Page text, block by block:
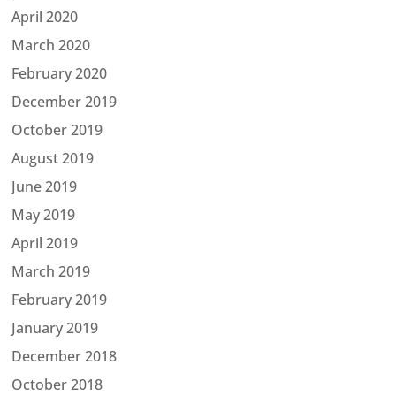
April 2020
March 2020
February 2020
December 2019
October 2019
August 2019
June 2019
May 2019
April 2019
March 2019
February 2019
January 2019
December 2018
October 2018